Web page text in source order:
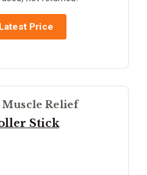
Price
Relief
Stick